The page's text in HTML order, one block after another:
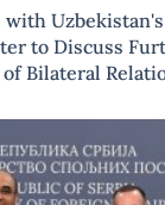
to Discuss
Bilateral